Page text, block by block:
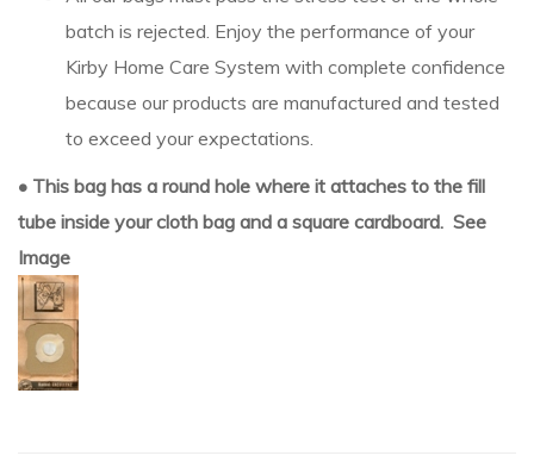
batch is rejected. Enjoy the performance of your
Kirby Home Care System with complete confidence
because our products are manufactured and tested
to exceed your expectations.
• This bag has a round hole where it attaches to the fill
tube inside your cloth bag and a square cardboard. See
Image